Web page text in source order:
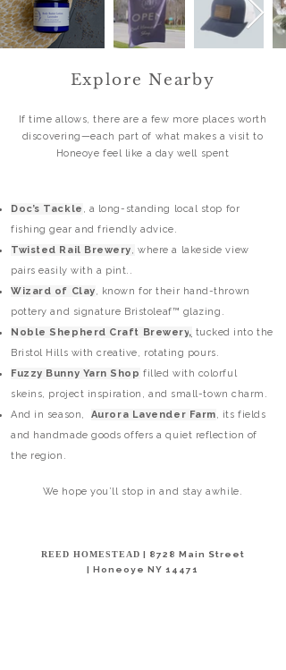
Explore Nearby
If time allows, there are a few more places worth
discovering—each part of what makes a visit to
Honeoye feel like a day well spent
Doc’s Tackle , a long-standing local stop for
fishing gear and friendly advice.
Twisted Rail Brewery, where a lakeside view
pairs easily with a pint..
Wizard of Clay, known for their hand-thrown
pottery and signature Bristoleaf™ glazing.
Noble Shepherd Craft Brewery, tucked into the
Bristol Hills with creative, rotating pours.
Fuzzy Bunny Yarn Shop filled with colorful
skeins, project inspiration, and small-town charm.
And in season, Aurora Lavender Farm, its fields
and handmade goods offers a quiet reflection of
the region.
We hope you’ll stop in and stay awhile.
REED HOMESTEAD | 8728 Main Street
| Honeoye NY 14471